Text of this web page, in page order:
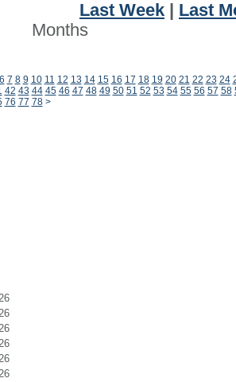
Last Week
Last
Months
6 7 8 9 10 11 12 13 14 15 16 17 18 19 20 21 22 23 24
42 43 44 45 46 47 48 49 50 51 52 53 54 55 56 57 58
76 77 78 >